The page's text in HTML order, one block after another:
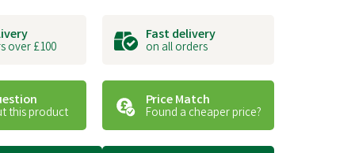
over £100
Fast delivery
on all orders
this product
Price Match
Found a cheaper price?